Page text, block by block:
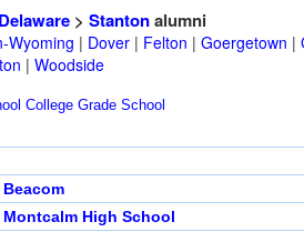
Delaware> Stantonalumni
Wyoming | Dover| Felton | Goergetown |
| Woodside
College Grade School
Montcalm High School